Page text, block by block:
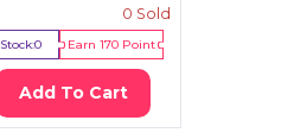
0 Sold
Stock:0 Earn170 Point
Add To Cart